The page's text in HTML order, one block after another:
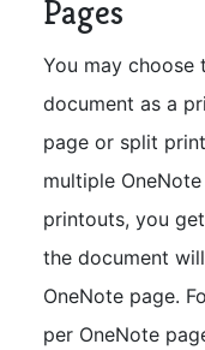
Pages
You may
document as a
page or split
multiple
printouts, you
the document
OneNote page.
per OneNote